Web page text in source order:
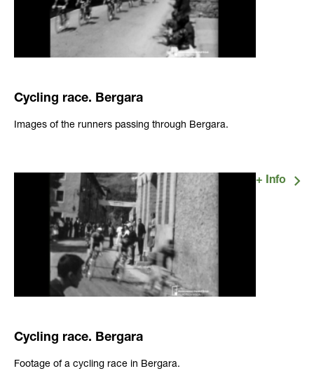
Cycling race. Bergara
Images of the runners passing through Bergara.
Cycling race. Bergara
Footage of a cycling race in Bergara.